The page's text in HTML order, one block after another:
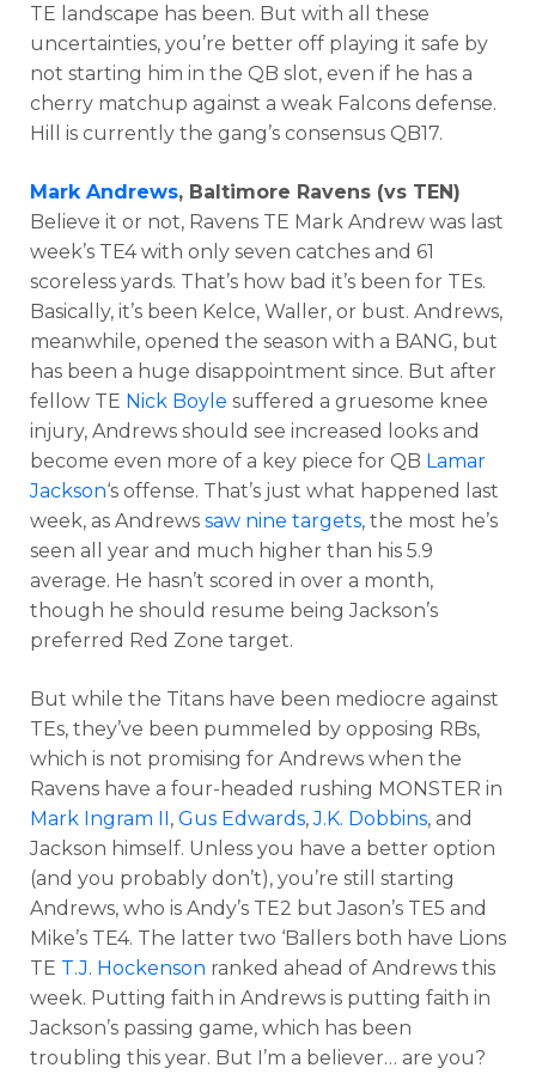
TE landscape has been. But with all these
uncertainties, you’re better off playing it safe by
not starting him in the QB slot, even if he has a
cherry matchup against a weak Falcons defense.
Hill is currently the gang’s consensus QB17.
Mark Andrews, Baltimore Ravens (vs TEN)
Believe it or not, Ravens TE Mark Andrew was last
week’s TE4 with only seven catches and 61
scoreless yards. That’s how bad it’s been for TEs.
Basically, it’s been Kelce, Waller, or bust. Andrews,
meanwhile, opened the season with a BANG, but
has been a huge disappointment since. But after
fellow TE Nick Boyle suffered a gruesome knee
injury, Andrews should see increased looks and
become even more of a key piece for QB Lamar
Jackson‘s offense. That’s just what happened last
week, as Andrews saw nine targets, the most he’s
seen all year and much higher than his 5.9
average. He hasn’t scored in over a month,
though he should resume being Jackson’s
preferred Red Zone target.
But while the Titans have been mediocre against
TEs, they’ve been pummeled by opposing RBs,
which is not promising for Andrews when the
Ravens have a four-headed rushing MONSTER in
Mark Ingram II, Gus Edwards,J.K. Dobbins, and
Jackson himself. Unless you have a better option
(and you probably don’t), you’re still starting
Andrews, who is Andy’s TE2 but Jason’s TE5 and
Mike’s TE4. The latter two ‘Ballers both have Lions
TE T.J. Hockenson ranked ahead of Andrews this
week. Putting faith in Andrews is putting faith in
Jackson’s passing game, which has been
troubling this year. But I’m a believer… are you?